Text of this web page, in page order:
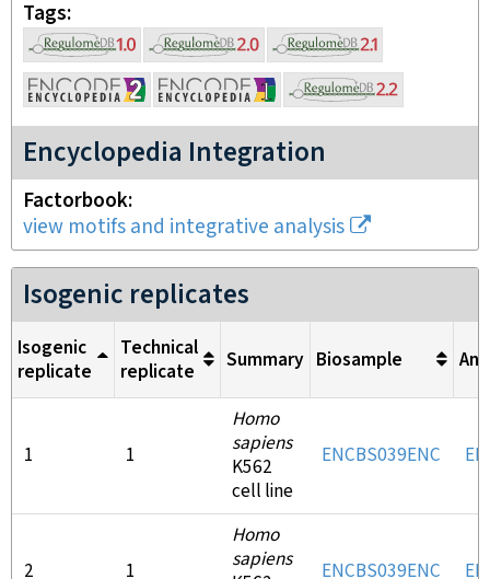
Tags
Encyclopedia Integration
Factorbook
view motifs and integrative analysis
Isogenic replicates
Isogenic
replicate
Technical
replicate
Summary Biosample
1 1
Homo
sapiens
K562
cell line
ENCBS039ENC
2 1
Homo
sapiens
ENCBS039ENC